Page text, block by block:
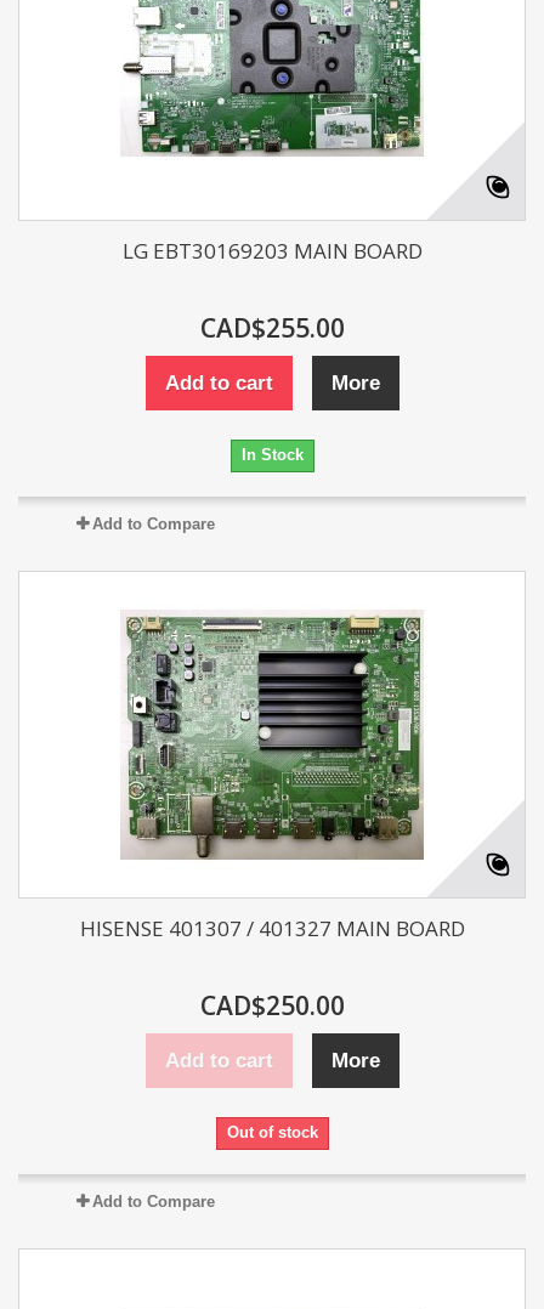
LG EBT30169203 MAIN BOARD
CAD$255.00
Add to cart More
In Stock
Add to Compare
HISENSE 401307 / 401327 MAIN BOARD
CAD$250.00
Add to cart More
Out of stock
Add to Compare